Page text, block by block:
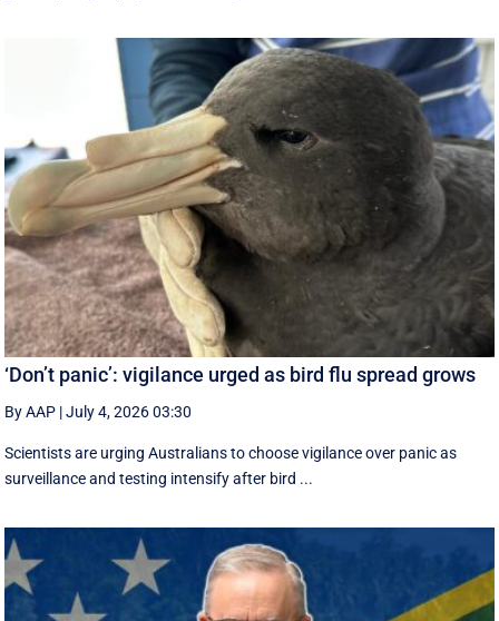
‘Don’t panic’: vigilance urged as bird flu spread grows
By AAP |July 4, 2026 03:30
Scientists are urging Australians to choose vigilance over panic as
surveillance and testing intensify after bird ...